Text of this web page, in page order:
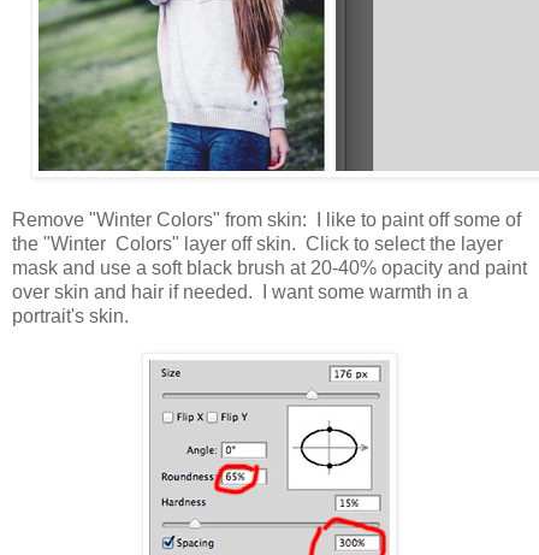
Remove "Winter Colors" from skin: I like to paint off some of
the "Winter Colors" layer off skin. Click to select the layer
mask and use a soft black brush at 20-40% opacity and paint
over skin and hair if needed. I want some warmth in a
portrait's skin.